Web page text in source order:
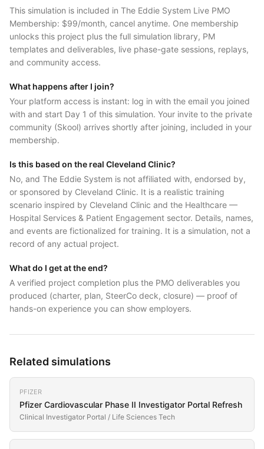
This simulation is included in The Eddie System Live PMO
Membership: $99/month, cancel anytime. One membership
unlocks this project plus the full simulation library, PM
templates and deliverables, live phase-gate sessions, replays,
and community access.
What happens after I join?
Your platform access is instant: log in with the email you joined
with and start Day 1 of this simulation. Your invite to the private
community (Skool) arrives shortly after joining, included in your
membership.
Is this based on the real Cleveland Clinic?
No, and The Eddie System is not affiliated with, endorsed by,
or sponsored by Cleveland Clinic. It is a realistic training
scenario inspired by Cleveland Clinic and the Healthcare —
Hospital Services & Patient Engagement sector. Details, names,
and events are fictionalized for training. It is a simulation, not a
record of any actual project.
What do I get at the end?
A verified project completion plus the PMO deliverables you
produced (charter, plan, SteerCo deck, closure) — proof of
hands-on experience you can show employers.
Related simulations
PFIZER
Pfizer Cardiovascular Phase II Investigator Portal Refresh
Clinical Investigator Portal / Life Sciences Tech